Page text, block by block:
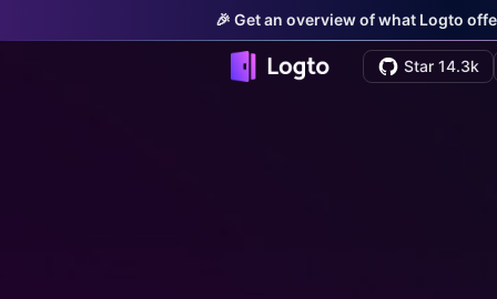
🎉 Get an overview of what Logto
Star 14.3k